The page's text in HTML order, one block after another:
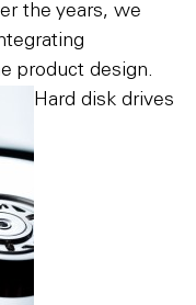
the years, we
product design.
Hard disk drives